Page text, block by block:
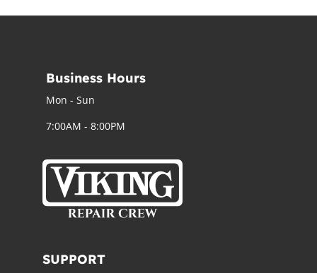
Business Hours
Mon - Sun
7:00AM - 8:00PM
SUPPORT